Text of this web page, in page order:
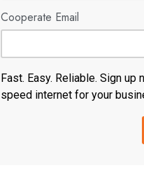
Cooperate Email
Fast. Easy. Reliable. Sign up
speed internet for your